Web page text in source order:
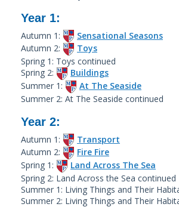
Year 1:
Autumn 1:
Sensational Seasons
Autumn 2:
Toys
Spring 1: Toys continued
Spring 2:
Buildings
Summer 1:
At The Seaside
Summer 2: At The Seaside continued
Year 2:
Autumn 1:
Transport
Autumn 2:
Fire Fire
Spring 1:
Land Across The Sea
Spring 2: Land Across the Sea continued
Summer 1: Living Things and Their
Summer 2: Living Things and Their